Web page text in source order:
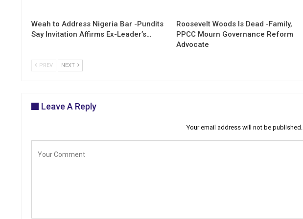
Weah to Address Nigeria Bar -Pundits
Say Invitation Affirms Ex-Leader’s…
Roosevelt Woods Is Dead -Family,
PPCC Mourn Governance Reform
Advocate
PREV NEXT
Leave A Reply
Your email address will not be published.